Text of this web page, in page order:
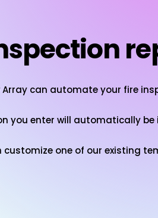
Array can automate your fire
enter will automatically be
customize one of our existing